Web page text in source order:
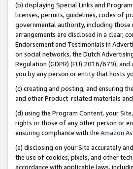
(b) displaying Special Links and
licenses, permits, guidelines, codes of
governmental authority, including
arrangements are disclosed in a clear,
Endorsement and Testimonials in
on social networks, the Dutch
Regulation (GDPR) (EU) 2016/679),
you by any person or entity that hosts
(c) creating and posting, and ensuring
and other Product-related materials
(d) using the Program Content, your
rights or those of any other person or
ensuring compliance with the Amazon
(e) disclosing on your Site accurately
the use of cookies, pixels, and other
accordance with applicable laws,